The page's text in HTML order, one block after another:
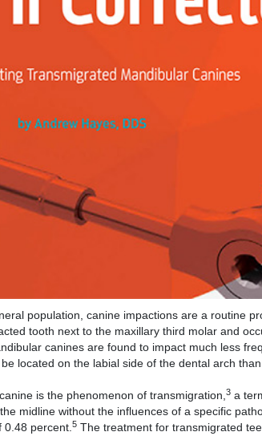
population, canine impactions are a routine
tooth next to the maxillary third molar and
canines are found to impact much less
located on the labial side of the dental arch
is the phenomenon of transmigration,3 a
midline without the influences of a specific
0.48 percent.5 The treatment for transmigrated